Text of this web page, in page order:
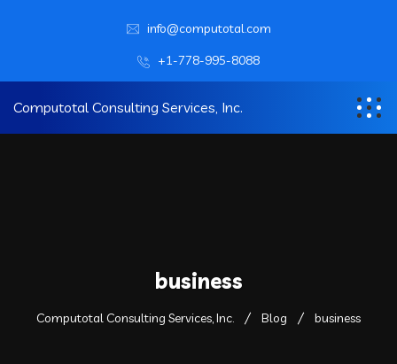
info@computotal.com
+1-778-995-8088
Computotal Consulting Services, Inc.
business
Computotal Consulting Services, Inc. Blog business